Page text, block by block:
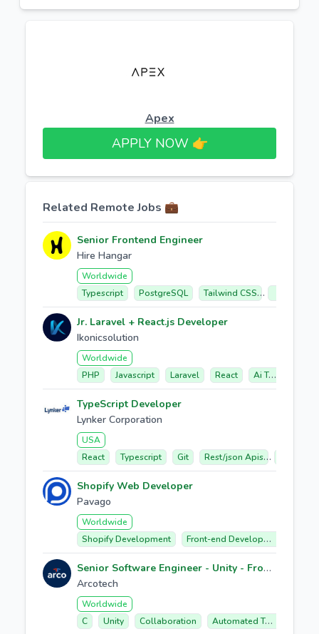
Apex
APPLY NOW 👉​
Related Remote Jobs 💼
Senior Frontend Engineer
Hire Hangar
Worldwide
Typescript
PostgreSQL Tailwind CSS
Jr. Laravel + React.js Developer
Ikonicsolution
Worldwide
PHP
Javascript Laravel React Ai Tools
TypeScript Developer
Lynker Corporation
USA
React
Typescript Git Rest/json Apis
Shopify Web Developer
Pavago
Worldwide
Shopify Development
Front-end Development
Senior Software Engineer - Unity - Frontend
Arcotech
Worldwide
C
Unity Collaboration Automated Testing